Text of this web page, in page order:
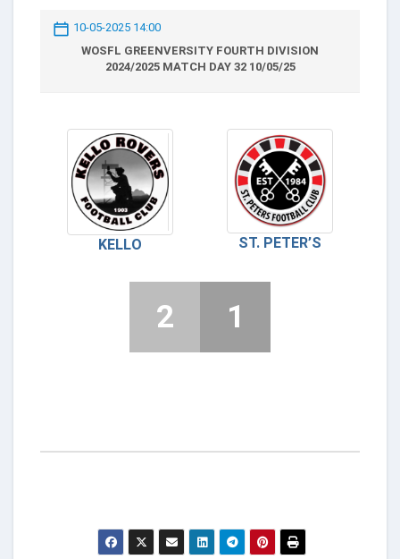
10-05-2025 14:00
WOSFL GREENVERSITY FOURTH DIVISION
2024/2025 MATCH DAY 32 10/05/25
KELLO ST. PETER’S
2 1